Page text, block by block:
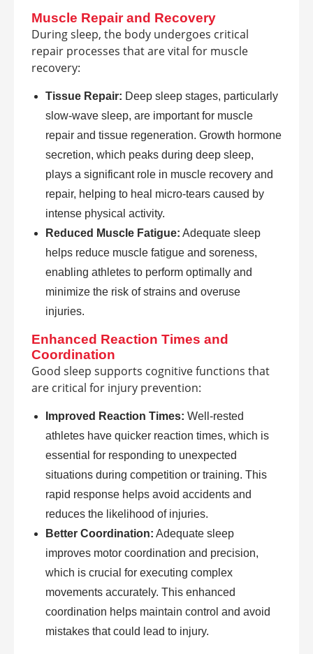
Muscle Repair and Recovery
During sleep, the body undergoes critical
repair processes that are vital for muscle
recovery:
Tissue Repair: Deep sleep stages, particularly
slow-wave sleep, are important for muscle
repair and tissue regeneration. Growth hormone
secretion, which peaks during deep sleep,
plays a significant role in muscle recovery and
repair, helping to heal micro-tears caused by
intense physical activity.
Reduced Muscle Fatigue: Adequate sleep
helps reduce muscle fatigue and soreness,
enabling athletes to perform optimally and
minimize the risk of strains and overuse
injuries.
Enhanced Reaction Times and
Coordination
Good sleep supports cognitive functions that
are critical for injury prevention:
Improved Reaction Times: Well-rested
athletes have quicker reaction times, which is
essential for responding to unexpected
situations during competition or training. This
rapid response helps avoid accidents and
reduces the likelihood of injuries.
Better Coordination: Adequate sleep
improves motor coordination and precision,
which is crucial for executing complex
movements accurately. This enhanced
coordination helps maintain control and avoid
mistakes that could lead to injury.